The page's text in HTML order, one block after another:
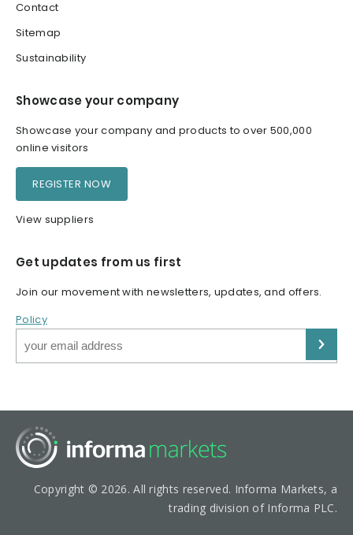
Contact
Sitemap
Sustainability
Showcase your company
Showcase your company and products to over 500,000
online visitors
REGISTER NOW
View suppliers
Get updates from us first
Join our movement with newsletters, updates, and offers.
Policy
Copyright © 2026. All rights reserved. Informa Markets, a
trading division of Informa PLC.